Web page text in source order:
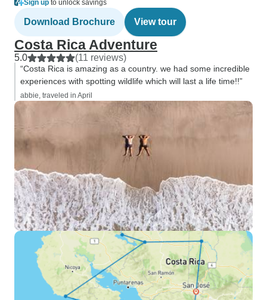
Sign up to unlock savings
Download Brochure View tour
Costa Rica Adventure
5.0 (11 reviews)
“Costa Rica is amazing as a country. we had some incredible
experiences with spotting wildlife which will last a life time!!”
abbie, traveled in April